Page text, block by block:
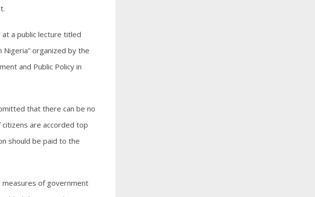
a public lecture titled
Nigeria” organized by the
and Public Policy in
that there can be no
are accorded top
should be paid to the
of government